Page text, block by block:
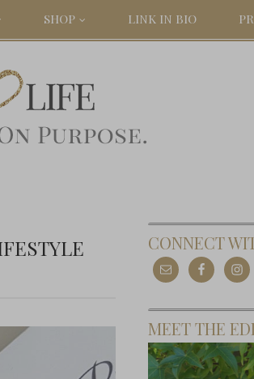
SHOP LINK IN BIO
CONNECT
MEET THE